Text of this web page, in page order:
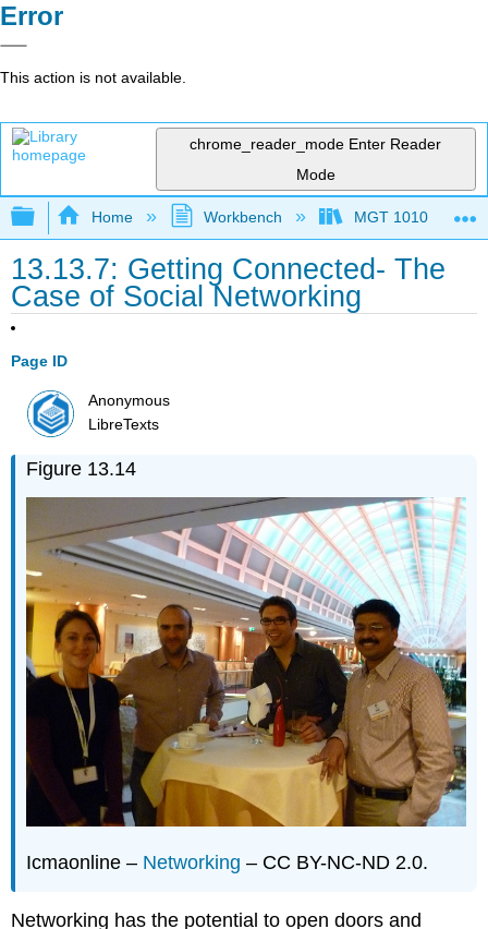
Error
This action is not available.
chrome_reader_mode Enter Reader
Mode
Expand/collapse global hierarchy
Home Workbench MGT 1010
13.13.7: Getting Connected- The
Case of Social Networking
Page ID
Anonymous
LibreTexts
Figure 13.14
Icmaonline – Networking – CC BY-NC-ND 2.0.
Networking has the potential to open doors and